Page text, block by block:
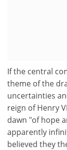
If the central
theme of the
uncertainties
reign of Henry
dawn "of hope
apparently
believed they